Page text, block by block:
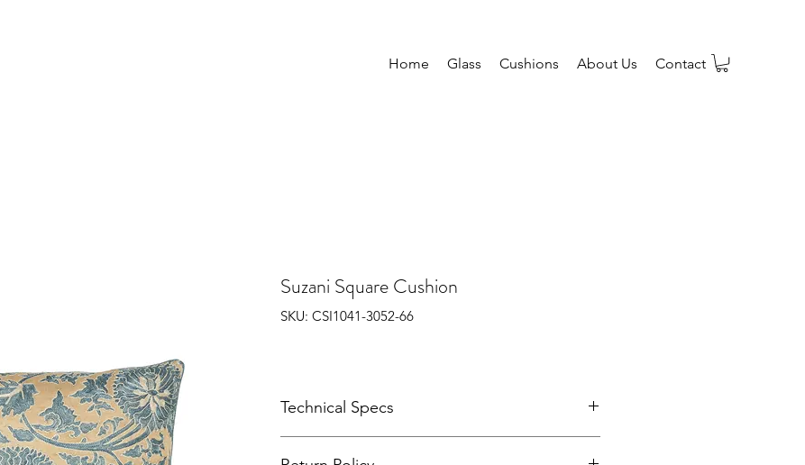
Home Glass Cushions About Us Contact
Suzani Square Cushion
SKU: CSI1041-3052-66
Technical Specs